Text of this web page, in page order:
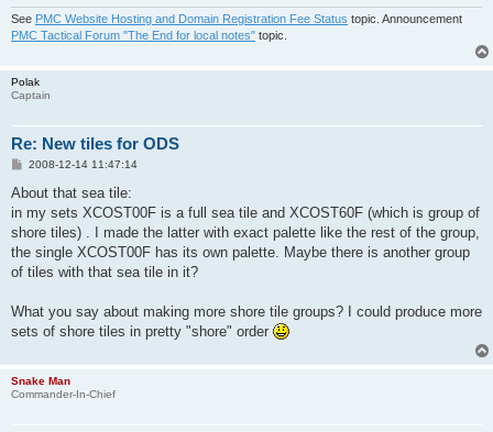
See PMC Website Hosting and Domain Registration Fee Status topic. Announcement
PMC Tactical Forum "The End for local notes" topic.
Polak
Captain
Re: New tiles for ODS
P
s
2008-12-14 11:47:14
About that sea tile:
in my sets XCOST00F is a full sea tile and XCOST60F (which is group of
shore tiles) . I made the latter with exact palette like the rest of the group,
the single XCOST00F has its own palette. Maybe there is another group
of tiles with that sea tile in it?
What you say about making more shore tile groups? I could produce more
sets of shore tiles in pretty "shore" order
Snake Man
Commander-In-Chief